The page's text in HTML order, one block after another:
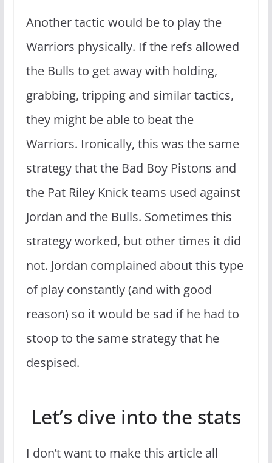
Another tactic would be to play the
Warriors physically. If the refs allowed
the Bulls to get away with holding,
grabbing, tripping and similar tactics,
they might be able to beat the
Warriors. Ironically, this was the same
strategy that the Bad Boy Pistons and
the Pat Riley Knick teams used against
Jordan and the Bulls. Sometimes this
strategy worked, but other times it did
not. Jordan complained about this type
of play constantly (and with good
reason) so it would be sad if he had to
stoop to the same strategy that he
despised.
Let’s dive into the stats
I don’t want to make this article all